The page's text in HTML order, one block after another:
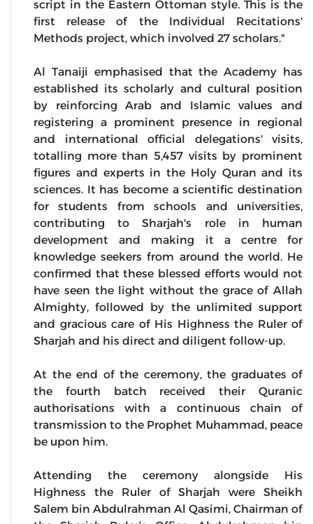
script in the Eastern Ottoman style. This is the
first release of the Individual Recitations'
Methods project, which involved 27 scholars."
Al Tanaiji emphasised that the Academy has
established its scholarly and cultural position
by reinforcing Arab and Islamic values and
registering a prominent presence in regional
and international official delegations' visits,
totalling more than 5,457 visits by prominent
figures and experts in the Holy Quran and its
sciences. It has become a scientific destination
for students from schools and universities,
contributing to Sharjah's role in human
development and making it a centre for
knowledge seekers from around the world. He
confirmed that these blessed efforts would not
have seen the light without the grace of Allah
Almighty, followed by the unlimited support
and gracious care of His Highness the Ruler of
Sharjah and his direct and diligent follow-up.
At the end of the ceremony, the graduates of
the fourth batch received their Quranic
authorisations with a continuous chain of
transmission to the Prophet Muhammad, peace
be upon him.
Attending the ceremony alongside His
Highness the Ruler of Sharjah were Sheikh
Salem bin Abdulrahman Al Qasimi, Chairman of